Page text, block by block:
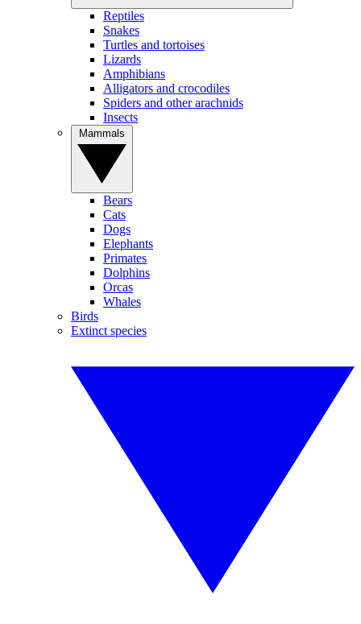
Reptiles
Snakes
Turtles and tortoises
Lizards
Amphibians
Alligators and crocodiles
Spiders and other arachnids
Insects
Bears
Cats
Dogs
Elephants
Primates
Dolphins
Orcas
Whales
Birds
Extinct species